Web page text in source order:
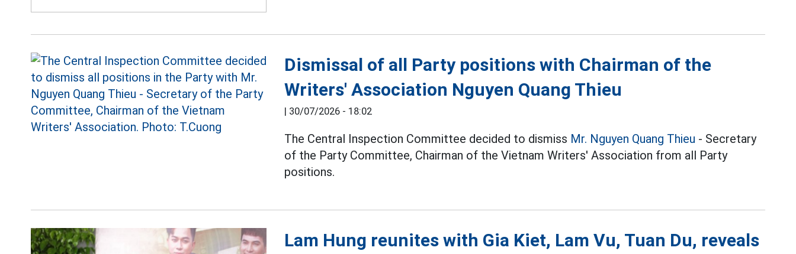
Dismissal of all Party positions with Chairman of the
Writers' Association Nguyen Quang Thieu
| 30/07/2026 - 18:02
The Central Inspection Committee decided to dismiss Mr. Nguyen Quang Thieu - Secretary
of the Party Committee, Chairman of the Vietnam Writers' Association from all Party
positions.
Lam Hung reunites with Gia Kiet, Lam Vu, Tuan Du, reveals